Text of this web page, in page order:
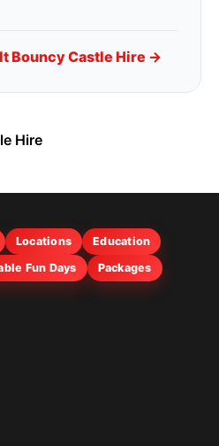
Bouncy Castle Hire →
Hire
Locations
Education
Fun Days
Packages